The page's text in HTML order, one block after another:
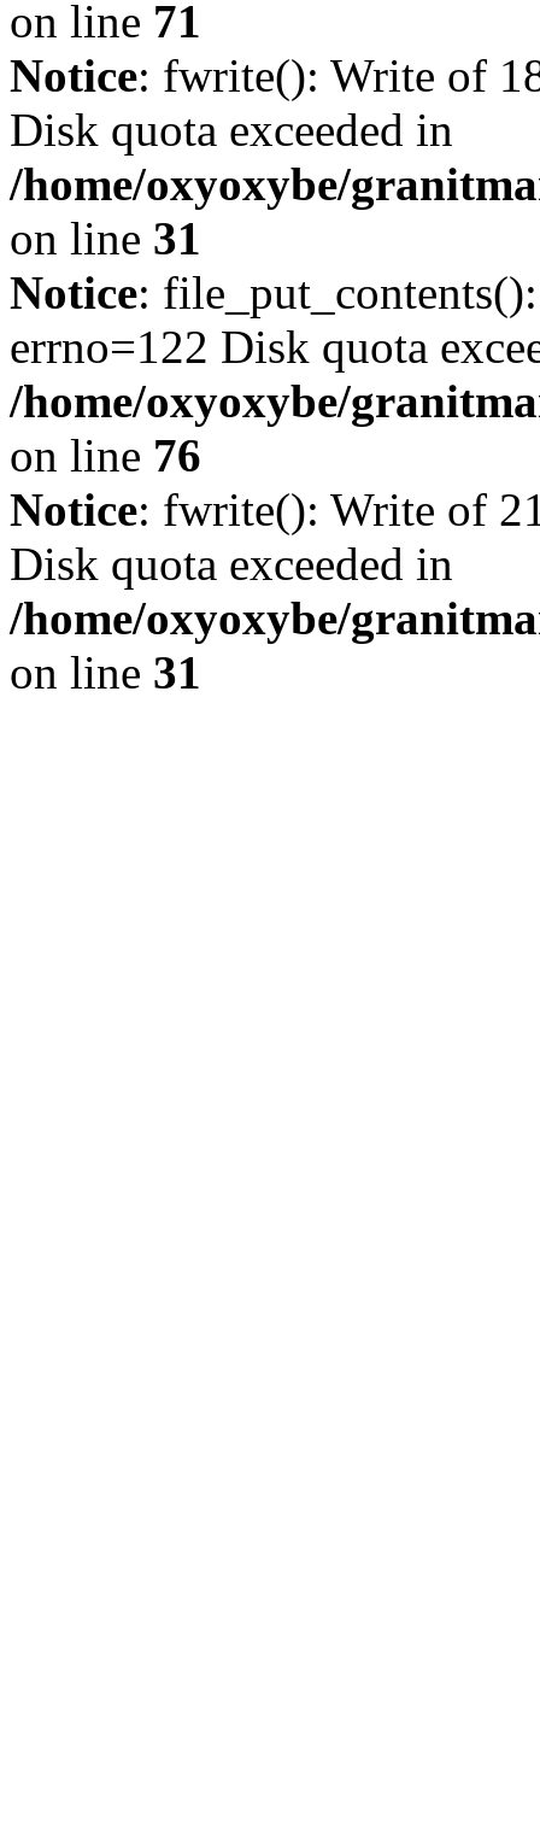
on line 71
Notice: fwrite(): Write of
Disk quota exceeded in
/home/oxyoxybe/
on line 31
Notice:
errno=122 Disk quota
/home/oxyoxybe/
on line 76
Notice: fwrite(): Write of
Disk quota exceeded in
/home/oxyoxybe/
on line 31